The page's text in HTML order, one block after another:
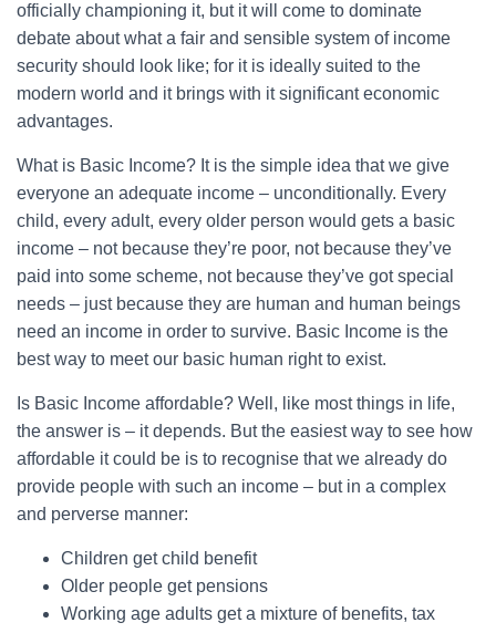
officially championing it, but it will come to dominate
debate about what a fair and sensible system of income
security should look like; for it is ideally suited to the
modern world and it brings with it significant economic
advantages.
What is Basic Income? It is the simple idea that we give
everyone an adequate income – unconditionally. Every
child, every adult, every older person would gets a basic
income – not because they’re poor, not because they’ve
paid into some scheme, not because they’ve got special
needs – just because they are human and human beings
need an income in order to survive. Basic Income is the
best way to meet our basic human right to exist.
Is Basic Income affordable? Well, like most things in life,
the answer is – it depends. But the easiest way to see how
affordable it could be is to recognise that we already do
provide people with such an income – but in a complex
and perverse manner:
Children get child benefit
Older people get pensions
Working age adults get a mixture of benefits, tax